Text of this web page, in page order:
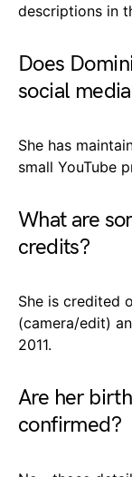
descriptions in
Does
social
She has
small YouTube
What are
credits?
She is credited
(camera/edit)
2011.
Are her
confirmed?